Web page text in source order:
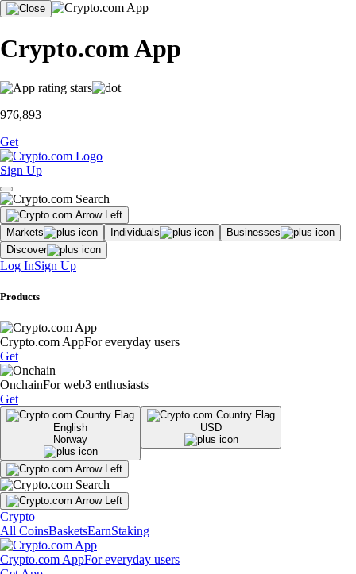
Crypto.com App
976,893
Get
Sign Up
Markets Individuals
Businesses
Discover
Log InSign Up
Products
Crypto.com AppFor everyday users
Get
OnchainFor web3 enthusiasts
Get
English
Norway
USD
Crypto
All CoinsBasketsEarnStaking
Crypto.com AppFor everyday users